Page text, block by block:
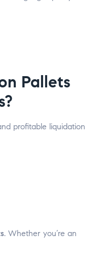
Pallets
profitable liquidation
. Whether you’re an